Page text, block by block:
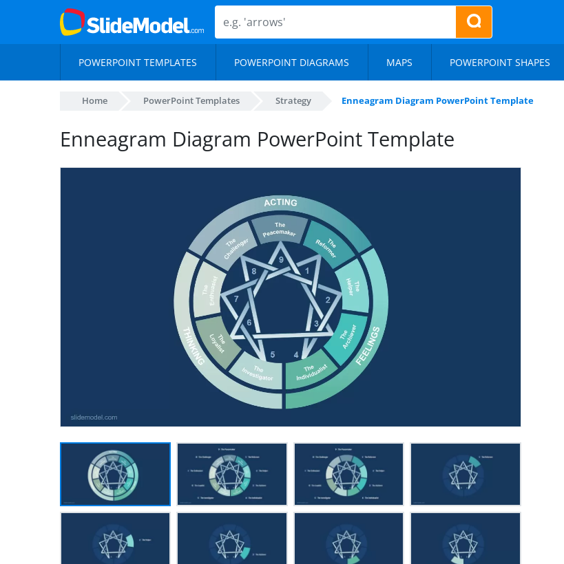
POWERPOINT TEMPLATES POWERPOINT DIAGRAMS MAPS POWERPOINT SHAPES
Home PowerPoint Templates Strategy Enneagram Diagram PowerPoint Template
Enneagram Diagram PowerPoint Template